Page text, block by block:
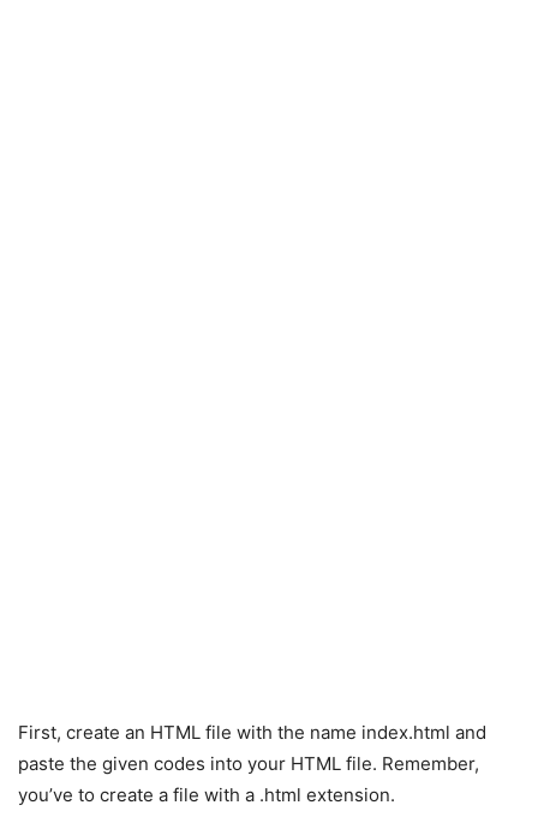
First, create an HTML file with the name index.html and
paste the given codes into your HTML file. Remember,
you’ve to create a file with a .html extension.